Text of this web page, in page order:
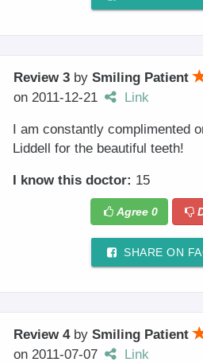
Review 3 by Smiling Patient
on 2011-12-21 Link
I am constantly complimented
Liddell for the beautiful teeth!
I know this doctor: 15
Agree 0
SHARE ON
Review 4by Smiling Patient
on 2011-07-07 Link